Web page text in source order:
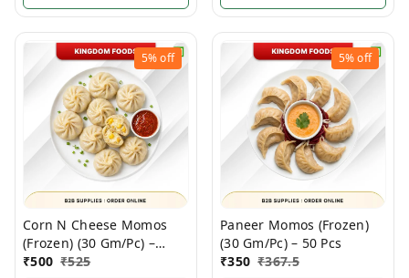
5%off
Corn N Cheese Momos
(Frozen) (30 Gm/Pc) –
Handcrafted, 50 Pcs
₹500 ₹525
5%off
Paneer Momos (Frozen)
(30 Gm/Pc) – 50 Pcs
₹350 ₹367.5